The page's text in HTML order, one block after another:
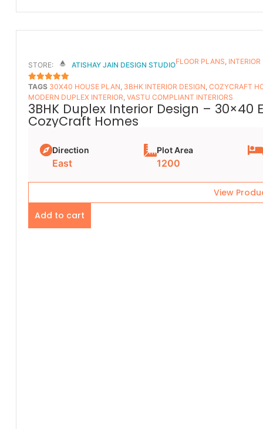
STORE: ATISHAY JAIN DESIGN STUDIO
5OUT OF 5
FLOOR PLANS​,
TAGS 30X40 HOUSE PLAN, 3BHK INTERIOR DESIGN, COZYCRAFT
MODERN DUPLEX INTERIOR, VASTU COMPLIANT INTERIORS
3BHK Duplex Interior Design –
CozyCraft Homes
Direction
East
Plot Area
1200
View
Add to cart